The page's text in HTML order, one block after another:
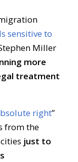
sensitive to
Miller
more
treatment
right”
from the
just to